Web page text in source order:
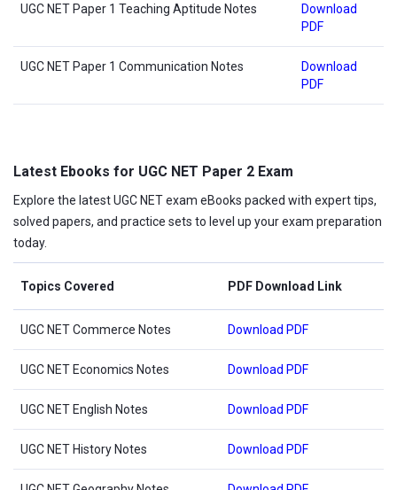
UGC NET Paper 1 Teaching Aptitude Notes
Download
PDF
UGC NET Paper 1 Communication Notes
Download
PDF
Latest Ebooks for UGC NET Paper 2 Exam
Explore the latest UGC NET exam eBooks packed with expert tips,
solved papers, and practice sets to level up your exam preparation
today.
Topics Covered PDF Download Link
UGC NET Commerce Notes Download PDF
UGC NET Economics Notes Download PDF
UGC NET English Notes Download PDF
UGC NET History Notes Download PDF